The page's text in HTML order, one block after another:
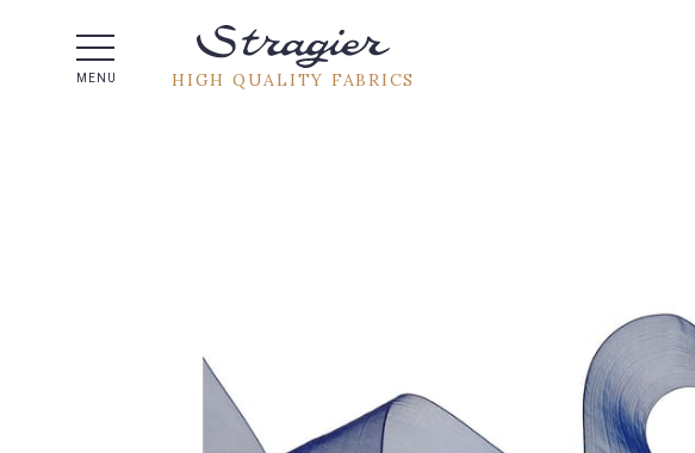
MENU HIGH QUALITY FABRICS